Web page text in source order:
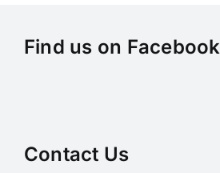
Find us on Facebook
Contact Us